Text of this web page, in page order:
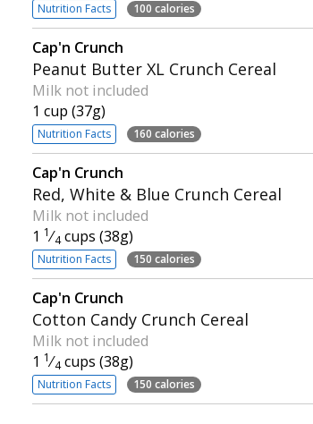
Nutrition Facts 100 calories
Cap'n Crunch
Peanut Butter XL Crunch Cereal
Milk not included
1 cup (37g)
Nutrition Facts 160 calories
Cap'n Crunch
Red, White & Blue Crunch Cereal
Milk not included
1 1 ⁄4 cups (38g)
Nutrition Facts 150 calories
Cap'n Crunch
Cotton Candy Crunch Cereal
Milk not included
1 1 ⁄4 cups (38g)
Nutrition Facts 150 calories